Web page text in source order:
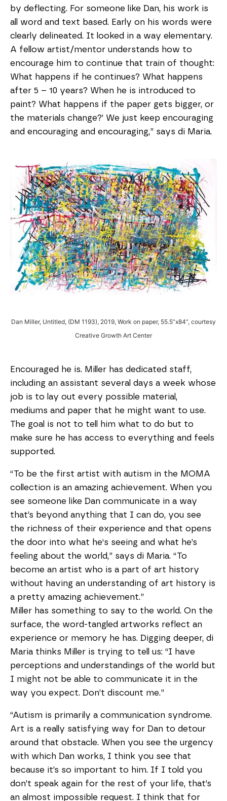
by deflecting. For someone like Dan, his work is
all word and text based. Early on his words were
clearly delineated. It looked in a way elementary.
A fellow artist/mentor understands how to
encourage him to continue that train of thought:
What happens if he continues? What happens
after 5 – 10 years? When he is introduced to
paint? What happens if the paper gets bigger, or
the materials change?’ We just keep encouraging
and encouraging and encouraging,” says di Maria.
Dan Miller, Untitled, (DM 1193), 2019, Work on paper, 55.5”x84”, courtesy
Creative Growth Art Center
Encouraged he is. Miller has dedicated staff,
including an assistant several days a week whose
job is to lay out every possible material,
mediums and paper that he might want to use.
The goal is not to tell him what to do but to
make sure he has access to everything and feels
supported.
“To be the first artist with autism in the MOMA
collection is an amazing achievement. When you
see someone like Dan communicate in a way
that’s beyond anything that I can do, you see
the richness of their experience and that opens
the door into what he‘s seeing and what he’s
feeling about the world,” says di Maria. “To
become an artist who is a part of art history
without having an understanding of art history is
a pretty amazing achievement.”
Miller has something to say to the world. On the
surface, the word-tangled artworks reflect an
experience or memory he has. Digging deeper, di
Maria thinks Miller is trying to tell us: “I have
perceptions and understandings of the world but
I might not be able to communicate it in the
way you expect. Don’t discount me.”
“Autism is primarily a communication syndrome.
Art is a really satisfying way for Dan to detour
around that obstacle. When you see the urgency
with which Dan works, I think you see that
because it’s so important to him. If I told you
don’t speak again for the rest of your life, that’s
an almost impossible request. I think that for